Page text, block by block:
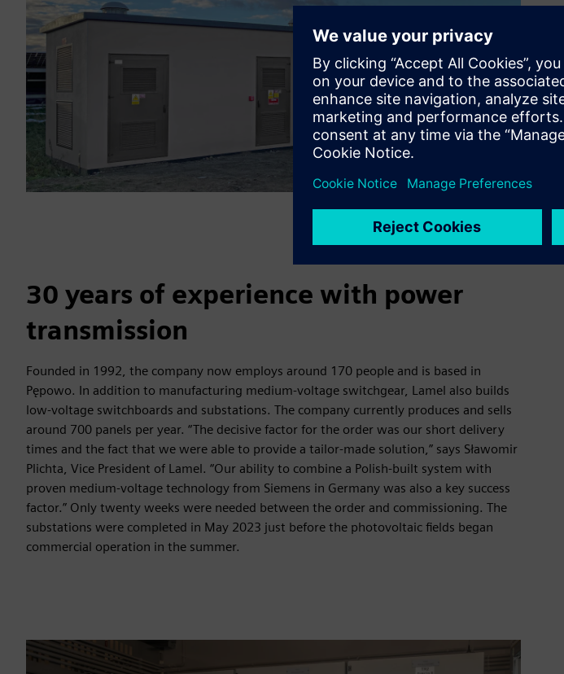
30 years of experience with power
transmission
Founded in 1992, the company now employs around 170 people and is based in
Pępowo. In addition to manufacturing medium-voltage switchgear, Lamel also builds
low-voltage switchboards and substations. The company currently produces and sells
around 700 panels per year. “The decisive factor for the order was our short delivery
times and the fact that we were able to provide a tailor-made solution,” says Sławomir
Plichta, Vice President of Lamel. “Our ability to combine a Polish-built system with
proven medium-voltage technology from Siemens in Germany was also a key success
factor.” Only twenty weeks were needed between the order and commissioning. The
substations were completed in May 2023 just before the photovoltaic fields began
commercial operation in the summer.